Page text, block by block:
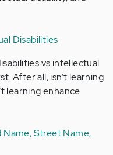
Disabilities
vs intellectual
After all, isn’t learning
learning enhance
Street Name,